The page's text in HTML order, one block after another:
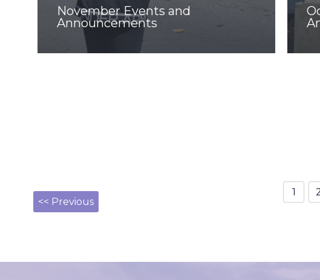
November Events and
Announcements
<< Previous
1 2